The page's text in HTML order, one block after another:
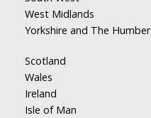
West Midlands
Yorkshire and The Humber
Scotland
Wales
Ireland
Isle of Man